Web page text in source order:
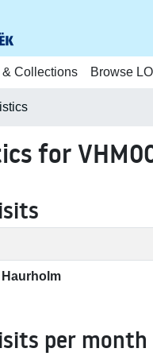
Collections Browse
for
Haurholm
per month